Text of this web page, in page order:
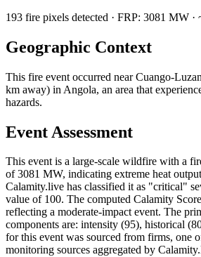
193 fire pixels detected · FRP: 3081 MW ·
Geographic Context
This fire event occurred near Cuango-
km away) in Angola, an area that
hazards.
Event Assessment
This event is a large-scale wildfire with a
of 3081 MW, indicating extreme heat
Calamity.live has classified it as "critical"
value of 100. The computed Calamity
reflecting a moderate-impact event. The
components are: intensity (95), historical
for this event was sourced from firms, one
monitoring sources aggregated by